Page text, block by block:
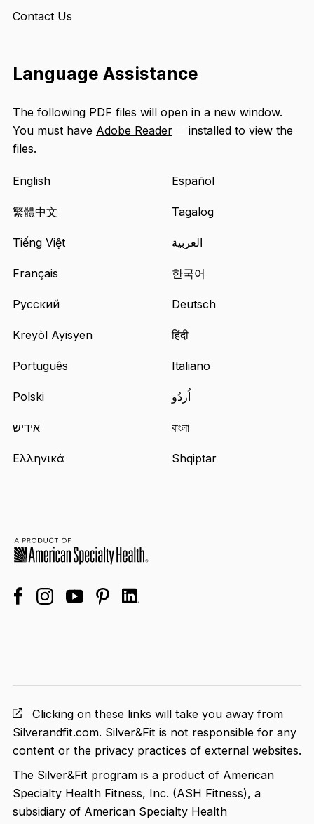
facebookinstagramyoutubepinterestlinkedin
Contact Us
Language Assistance
The following PDF files will open in a new window.
You must have Adobe Reader
Opens
external
installed to view the
files.
English Español
繁體中文 Tagalog
Tiếng Việt العربية
Français 한국어
Русский Deutsch
Kreyòl Ayisyen हिंदी
Português Italiano
Polski اُردُو
אידיש বাংলা
Ελληνικά Shqiptar
Clicking on these links will take you away from
Silverandfit.com. Silver&Fit is not responsible for any
content or the privacy practices of external websites.
The Silver&Fit program is a product of American
Specialty Health Fitness, Inc. (ASH Fitness), a
subsidiary of American Specialty Health